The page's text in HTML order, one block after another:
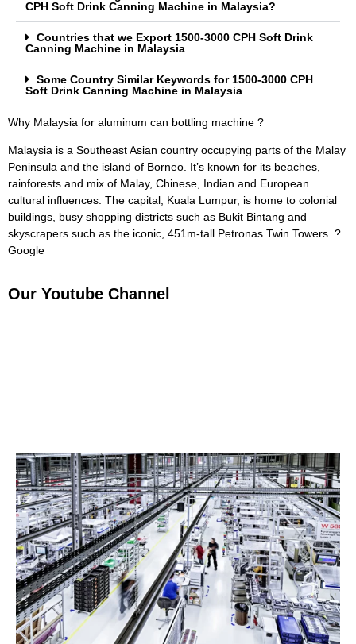
CPH Soft Drink Canning Machine in Malaysia?
Countries that we Export 1500-3000 CPH Soft Drink
Canning Machine in Malaysia
Some Country Similar Keywords for 1500-3000 CPH
Soft Drink Canning Machine in Malaysia
Why Malaysia for aluminum can bottling machine ?
Malaysia is a Southeast Asian country occupying parts of the Malay
Peninsula and the island of Borneo. It’s known for its beaches,
rainforests and mix of Malay, Chinese, Indian and European
cultural influences. The capital, Kuala Lumpur, is home to colonial
buildings, busy shopping districts such as Bukit Bintang and
skyscrapers such as the iconic, 451m-tall Petronas Twin Towers. ?
Google
Our Youtube Channel